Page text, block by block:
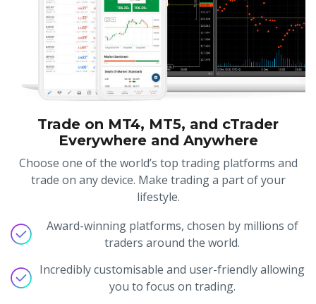
Trade on MT4, MT5, and cTrader
Everywhere and Anywhere
Choose one of the world’s top trading platforms and
trade on any device. Make trading a part of your
lifestyle.
Award-winning platforms, chosen by millions of
traders around the world.
Incredibly customisable and user-friendly allowing
you to focus on trading.